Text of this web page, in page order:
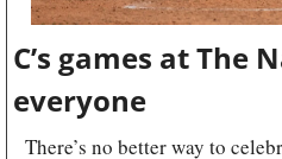
C’s games at The
everyone
There’s no better way to